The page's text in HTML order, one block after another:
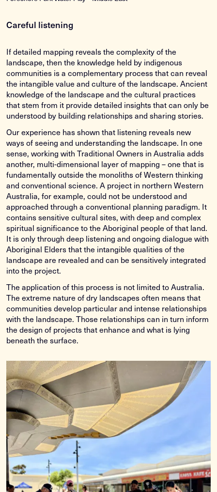
Careful listening
If detailed mapping reveals the complexity of the
landscape, then the knowledge held by indigenous
communities is a complementary process that can reveal
the intangible value and culture of the landscape. Ancient
knowledge of the landscape and the cultural practices
that stem from it provide detailed insights that can only be
understood by building relationships and sharing stories.
Our experience has shown that listening reveals new
ways of seeing and understanding the landscape. In one
sense, working with Traditional Owners in Australia adds
another, multi-dimensional layer of mapping – one that is
fundamentally outside the monoliths of Western thinking
and conventional science. A project in northern Western
Australia, for example, could not be understood and
approached through a conventional planning paradigm. It
contains sensitive cultural sites, with deep and complex
spiritual significance to the Aboriginal people of that land.
It is only through deep listening and ongoing dialogue with
Aboriginal Elders that the intangible qualities of the
landscape are revealed and can be sensitively integrated
into the project.
The application of this process is not limited to Australia.
The extreme nature of dry landscapes often means that
communities develop particular and intense relationships
with the landscape. Those relationships can in turn inform
the design of projects that enhance and what is lying
beneath the surface.